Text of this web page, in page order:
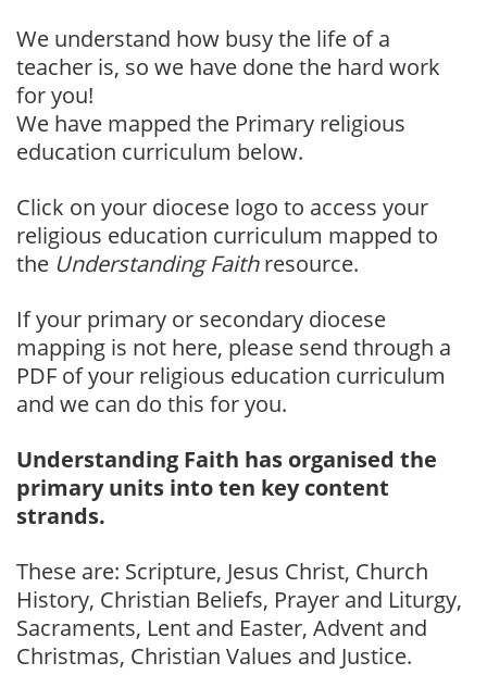
We understand how busy the life of a
teacher is, so we have done the hard work
for you!
We have mapped the Primary religious
education curriculum below.
Click on your diocese logo to access your
religious education curriculum mapped to
the Understanding Faithresource.
If your primary or secondary diocese
mapping is not here, please send through a
PDF of your religious education curriculum
and we can do this for you.
Understanding Faith has organised the
primary units into ten key content
strands.
These are: Scripture, Jesus Christ, Church
History, Christian Beliefs, Prayer and Liturgy,
Sacraments, Lent and Easter, Advent and
Christmas, Christian Values and Justice.